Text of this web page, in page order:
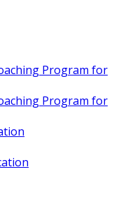
Program for
Program for